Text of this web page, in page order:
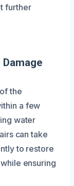
further
the
a few
water
can take
to restore
ensuring